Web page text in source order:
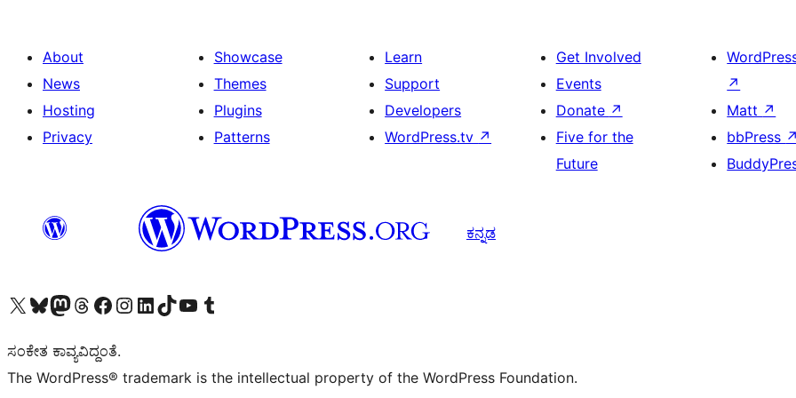
About
News
Hosting
Privacy
Showcase
Themes
Plugins
Patterns
Learn
Support
Developers
WordPress.tv ↗
Get Involved
Events
Donate ↗
Five for the
Future
↗
Matt ↗
bbPress ↗
ಕನ್ನಡ
Visit our X (formerly Twitter) account
Visit our Bluesky account
Visit our Mastodon account
Visit our Threads account
Visit our Facebook page
Visit our Instagram account
Visit our LinkedIn account
Visit our TikTok account
Visit our YouTube channel
Visit our Tumblr account
ಸಂಕೇತ ಕಾವ್ಯವಿದ್ದಂತೆ.
The WordPress® trademark is the intellectual property of the WordPress Foundation.